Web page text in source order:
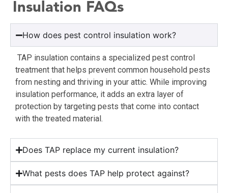
Insulation FAQs
How does pest control insulation work?
TAP insulation contains a specialized pest control
treatment that helps prevent common household pests
from nesting and thriving in your attic. While improving
insulation performance, it adds an extra layer of
protection by targeting pests that come into contact
with the treated material.
Does TAP replace my current insulation?
What pests does TAP help protect against?